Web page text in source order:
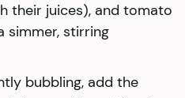
their juices), and tomato
simmer, stirring
bubbling, add the